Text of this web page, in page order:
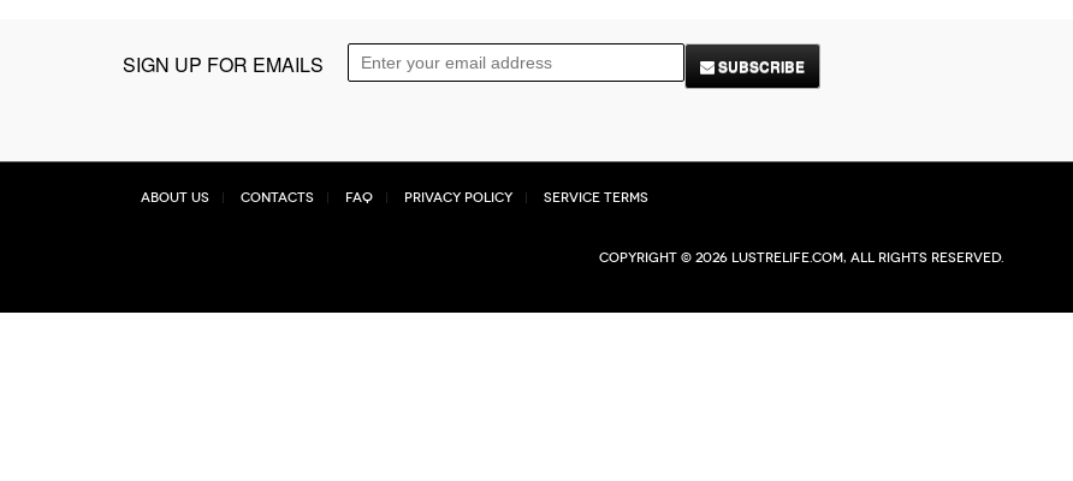
SIGN UP FOR EMAILS SUBSCRIBE
About Us Contacts FAQ Privacy Policy Service Terms
Copyright © 2026 Lustrelife.com, All rights reserved.